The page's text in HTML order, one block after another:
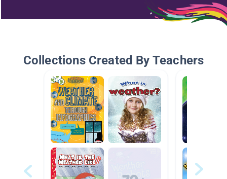
Collections Created By Teachers